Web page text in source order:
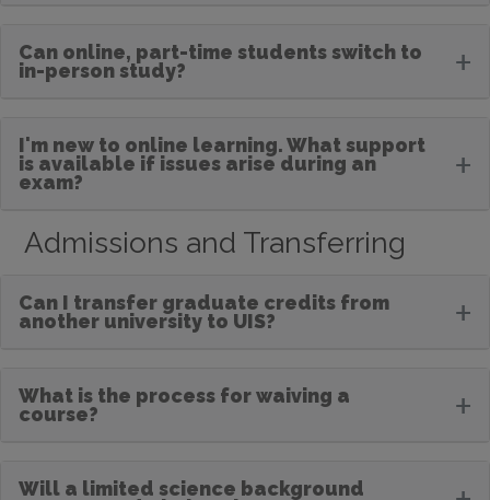
Can online, part-time students switch to
in-person study?
+
I'm new to online learning. What support
is available if issues arise during an
exam?
+
Admissions and Transferring
Can I transfer graduate credits from
another university to UIS?
+
What is the process for waiving a
course?
+
Will a limited science background